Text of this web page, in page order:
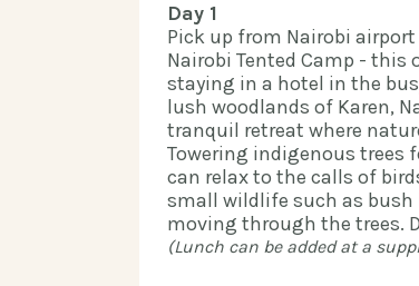
Day 1
Pick up from Nairobi
Nairobi Tented Camp -
staying in a hotel in the
lush woodlands of Karen,
tranquil retreat where
Towering indigenous trees
can relax to the calls of
small wildlife such as bush
(Lunch can be added at a